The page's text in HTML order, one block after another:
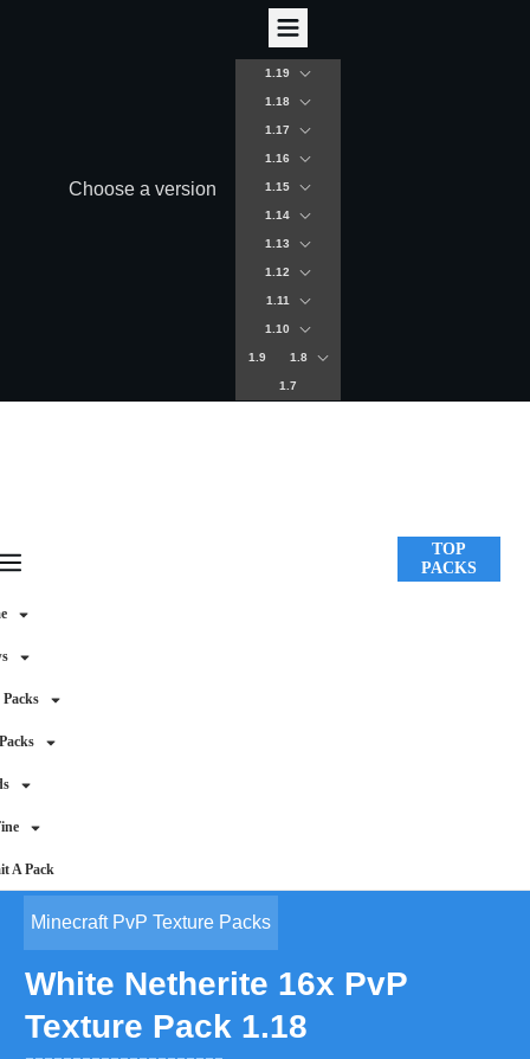
Choose a version
1.19
1.18
1.17
1.16
1.15
1.14
1.13
1.12
1.11
1.10
1.9 1.8
1.7
Packs
A Pack
TOP
PACKS
Minecraft PvP Texture Packs
White Netherite 16x PvP
Texture Pack 1.18